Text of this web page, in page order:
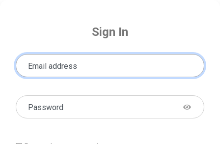
Sign In
Email address
Password